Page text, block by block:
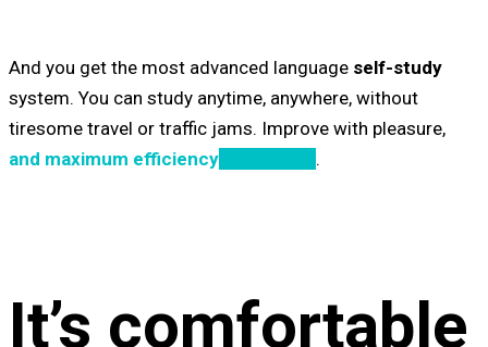
And you get the most advanced language self-study
system. You can study anytime, anywhere, without
tiresome travel or traffic jams. Improve with pleasure,
and maximum efficiency
.
It’s comfortable